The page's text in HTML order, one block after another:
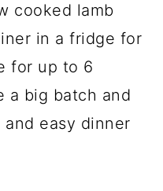
cooked lamb
in a fridge for
for up to 6
a big batch and
easy dinner